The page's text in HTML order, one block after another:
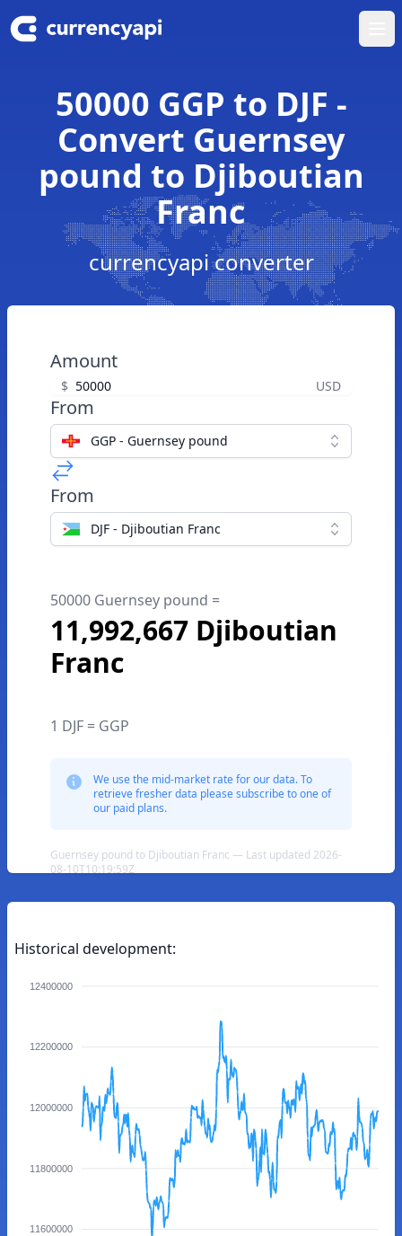
50000 GGP to DJF -
Convert Guernsey
pound to Djiboutian
Franc
currencyapi converter
Amount
$ USD
From
GGP - Guernsey pound
From
DJF - Djiboutian Franc
50000 Guernsey pound =
11,992,667 Djiboutian
Franc
1 DJF = GGP
We use the mid-market rate for our data. To
retrieve fresher data please subscribe to one of
our paid plans.
Guernsey pound to Djiboutian Franc — Last updated 2026-
08-10T10:19:59Z
Historical development:
12400000
12200000
12000000
11800000
11600000